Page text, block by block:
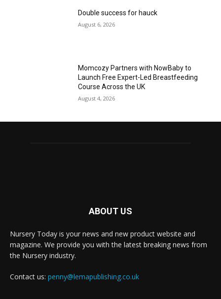
Double success for hauck
August 6, 2026
Momcozy Partners with NowBaby to
Launch Free Expert-Led Breastfeeding
Course Across the UK
August 4, 2026
ABOUT US
Nursery Today is your news and new product website and
magazine. We provide you with the latest breaking news from
the Nursery industry.
Contact us: penny@lemapublishing.co.uk